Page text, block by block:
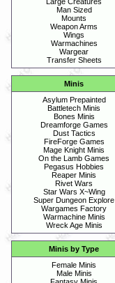
Man Sized
Mounts
Weapon Arms
Wings
Warmachines
Wargear
Transfer Sheets
Minis
Asylum Prepainted
Battletech Minis
Bones Minis
Dreamforge Games
Dust Tactics
FireForge Games
Mage Knight Minis
On the Lamb Games
Pegasus Hobbies
Reaper Minis
Rivet Wars
Star Wars X~Wing
Super Dungeon Explore
Wargames Factory
Warmachine Minis
Wreck Age Minis
Minis by Type
Female Minis
Male Minis